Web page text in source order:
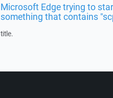
Microsoft Edge trying to
something that contains
title.